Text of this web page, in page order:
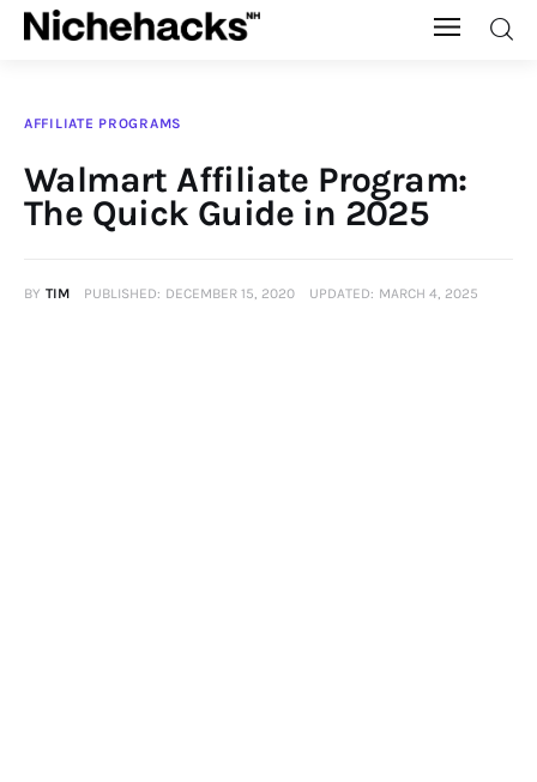
Banking
AFFILIATE PROGRAMS
Walmart Affiliate Program:
The Quick Guide in 2025
BY TIM PUBLISHED: DECEMBER 15, 2020 UPDATED: MARCH 4, 2025